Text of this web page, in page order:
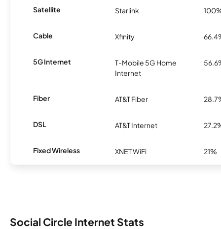
Satellite Starlink
Cable Xfinity
5G Internet
T-Mobile 5G Home
Internet
Fiber AT&T Fiber
DSL AT&T Internet
Fixed Wireless XNET WiFi 21%
Social Circle Internet Stats